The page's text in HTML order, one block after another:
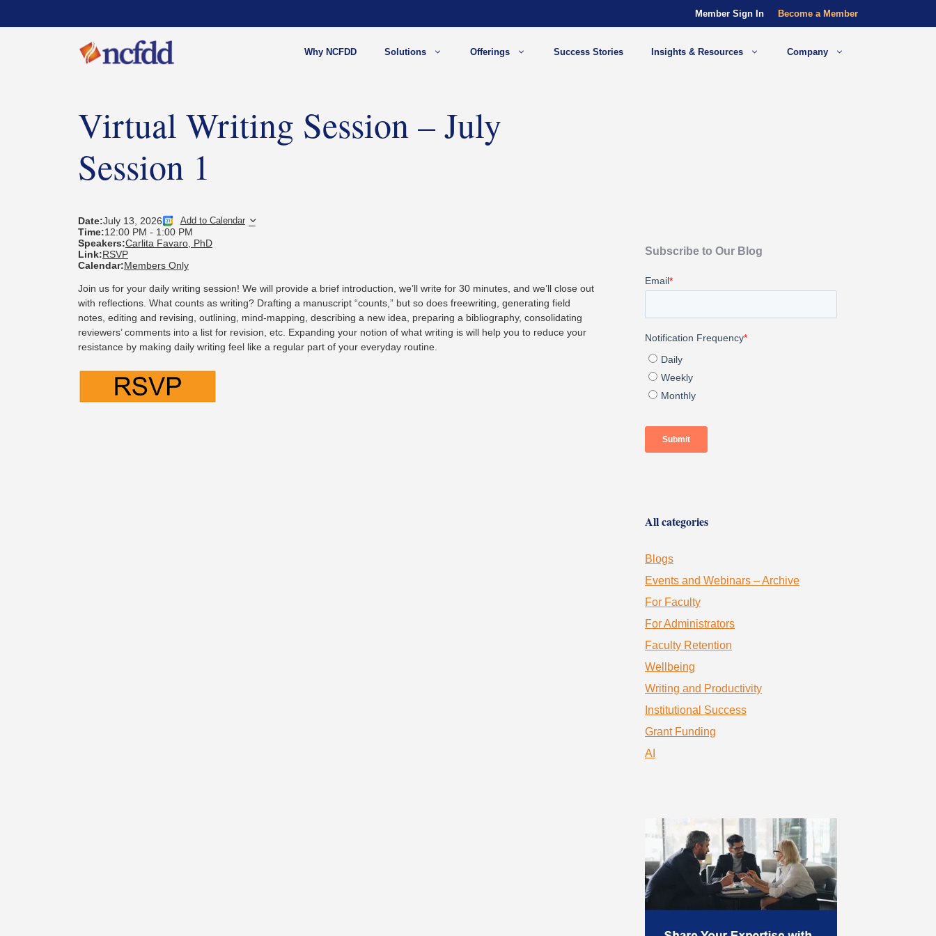
Member Sign In Become a Member
Why NCFDD Solutions Offerings Success Stories Insights & Resources Company
Virtual Writing Session – July
Session 1
Date:July 13, 2026 Add to Calendar
Time:12:00 PM - 1:00 PM
Speakers:Carlita Favaro, PhD
Link:RSVP
Calendar:Members Only
Join us for your daily writing session! We will provide a brief introduction, we’ll write for 30 minutes, and we’ll close out
with reflections. What counts as writing? Drafting a manuscript “counts,” but so does freewriting, generating field
notes, editing and revising, outlining, mind-mapping, describing a new idea, preparing a bibliography, consolidating
reviewers’ comments into a list for revision, etc. Expanding your notion of what writing is will help you to reduce your
resistance by making daily writing feel like a regular part of your everyday routine.
Subscribe to Our Blog
All categories
Blogs
Events and Webinars – Archive
For Faculty
For Administrators
Faculty Retention
Wellbeing
Writing and Productivity
Institutional Success
Grant Funding
AI